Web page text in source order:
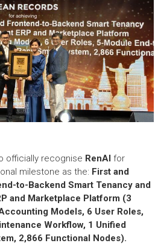
officially recognise RenAI for
milestone as the: First and
to-Backend Smart Tenancy and
and Marketplace Platform (3
Models, 6 User Roles,
Workflow, 1 Unified
2,866 Functional Nodes).